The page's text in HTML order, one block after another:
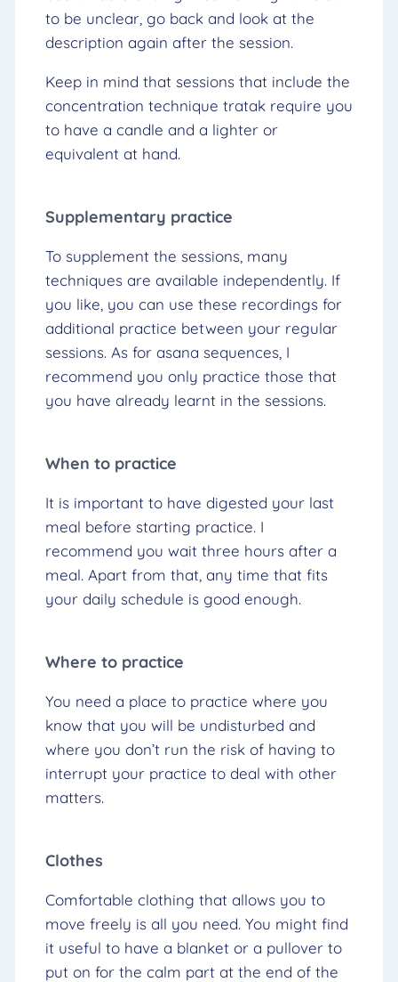
to be unclear, go back and look at the
description again after the session.
Keep in mind that sessions that include the
concentration technique tratak require you
to have a candle and a lighter or
equivalent at hand.
Supplementary practice
To supplement the sessions, many
techniques are available independently. If
you like, you can use these recordings for
additional practice between your regular
sessions. As for asana sequences, I
recommend you only practice those that
you have already learnt in the sessions.
When to practice
It is important to have digested your last
meal before starting practice. I
recommend you wait three hours after a
meal. Apart from that, any time that fits
your daily schedule is good enough.
Where to practice
You need a place to practice where you
know that you will be undisturbed and
where you don’t run the risk of having to
interrupt your practice to deal with other
matters.
Clothes
Comfortable clothing that allows you to
move freely is all you need. You might find
it useful to have a blanket or a pullover to
put on for the calm part at the end of the